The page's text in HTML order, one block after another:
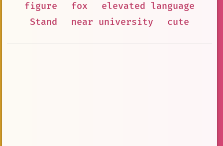
figure
fox
elevated language
Stand
near university cute